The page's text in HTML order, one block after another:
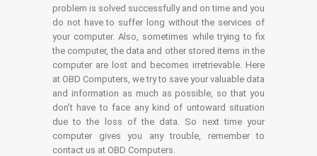
problem is solved successfully and on time and you
do not have to suffer long without the services of
your computer. Also, sometimes while trying to fix
the computer, the data and other stored items in the
computer are lost and becomes irretrievable. Here
at OBD Computers, we try to save your valuable data
and information as much as possible, so that you
don’t have to face any kind of untoward situation
due to the loss of the data. So next time your
computer gives you any trouble, remember to
contact us at OBD Computers.